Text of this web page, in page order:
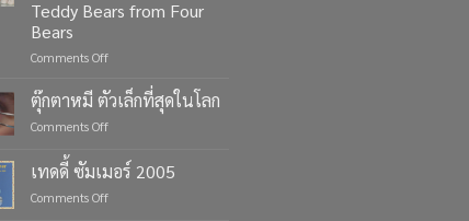
Teddy Bears from Four
Bears
Comments Offon
Life’s
Moments
with
Teddy
ตุ๊กตาหมี ตัวเล็กที่สุดในโลก
Comments Offon
ตัว
เล็ก
เทดดี้ ซัมเมอร์ 2005
Comments Offon